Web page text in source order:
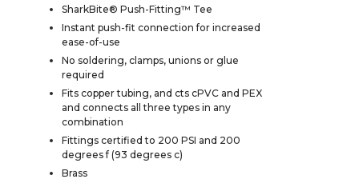
SharkBite® Push-Fitting™ Tee
Instant push-fit connection for increased
ease-of-use
No soldering, clamps, unions or glue
required
Fits copper tubing, and cts cPVC and PEX
and connects all three types in any
combination
Fittings certified to 200 PSI and 200
degrees f (93 degrees c)
Brass